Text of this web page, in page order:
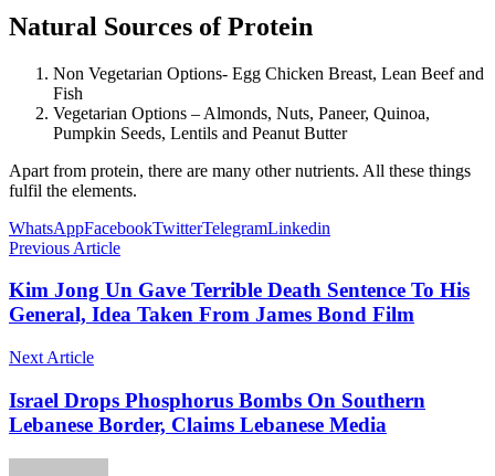
Natural Sources of Protein
Non Vegetarian Options- Egg Chicken Breast, Lean Beef and
Fish
Vegetarian Options – Almonds, Nuts, Paneer, Quinoa,
Pumpkin Seeds, Lentils and Peanut Butter
Apart from protein, there are many other nutrients. All these things
fulfil the elements.
WhatsAppFacebookTwitterTelegramLinkedin
Previous Article
Kim Jong Un Gave Terrible Death Sentence To His
General, Idea Taken From James Bond Film
Next Article
Israel Drops Phosphorus Bombs On Southern
Lebanese Border, Claims Lebanese Media